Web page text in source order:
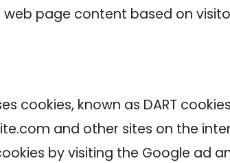
page content based on
cookies, known as DART
and other sites on the
by visiting the Google ad